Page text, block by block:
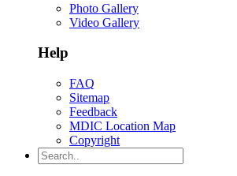
Photo Gallery
Video Gallery
Help
FAQ
Sitemap
Feedback
MDIC Location Map
Copyright